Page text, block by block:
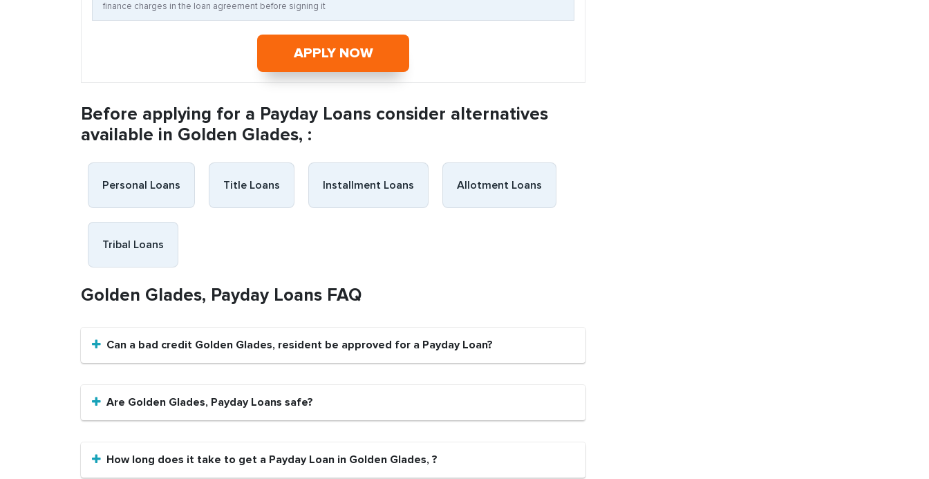
finance charges in the loan agreement before signing it
APPLY NOW
Before applying for a Payday Loans consider alternatives
available in Golden Glades, :
Personal Loans Title Loans Installment Loans Allotment Loans
Tribal Loans
Golden Glades, Payday Loans FAQ
Can a bad credit Golden Glades, resident be approved for a Payday Loan?
Are Golden Glades, Payday Loans safe?
How long does it take to get a Payday Loan in Golden Glades, ?